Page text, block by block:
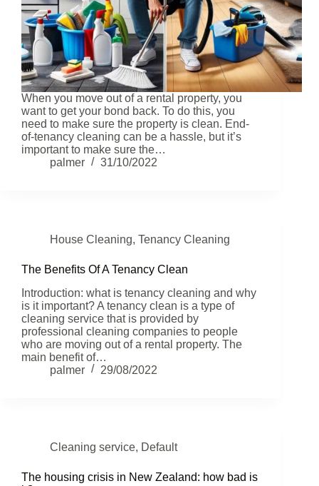
When you move out of a rental property, you
want to get your bond back. To do this, you
need to make sure the property is clean. End-
of-tenancy cleaning can be a hassle, but it’s
important to make sure the…
palmer
31/10/2022
House Cleaning, Tenancy Cleaning
The Benefits Of A Tenancy Clean
Introduction: what is tenancy cleaning and why
is it important? A tenancy clean is a type of
cleaning service that is provided by
professional cleaning companies to people
who are moving out of a rental property. The
main benefit of…
palmer
29/08/2022
Cleaning service, Default
The housing crisis in New Zealand: how bad is